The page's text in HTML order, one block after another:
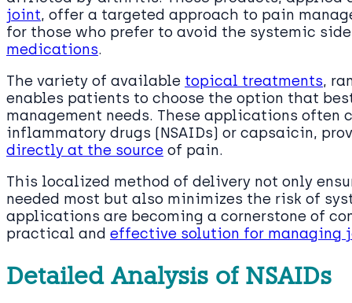
joint, offer a targeted approach to pain
for those who prefer to avoid the systemic
medications.
The variety of available topical treatments,
enables patients to choose the option that
management needs. These applications
inflammatory drugs (NSAIDs) or capsaicin,
directly at the source of pain.
This localized method of delivery not only
needed most but also minimizes the risk of
applications are becoming a cornerstone of
practical and effective solution for managing
Detailed Analysis of NSAIDs